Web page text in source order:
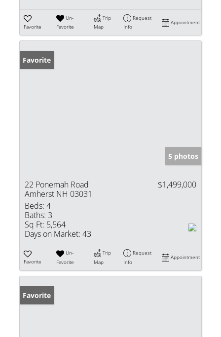
Favorite
Un-
Favorite
Trip
Map
Request
Info
Appointment
Favorite
5 photos
22 Ponemah Road
Amherst NH 03031
$1,499,000
Beds: 4
Baths: 3
Sq Ft: 5,564
Days on Market: 43
Favorite
Un-
Favorite
Trip
Map
Request
Info
Appointment
Favorite